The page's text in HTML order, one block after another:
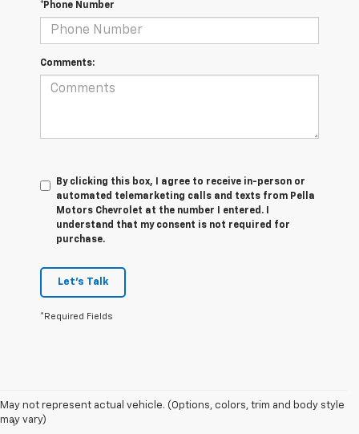
*Phone Number
Comments:
By clicking this box, I agree to receive in-person or
automated telemarketing calls and texts from Pella
Motors Chevrolet at the number I entered. I
understand that my consent is not required for
purchase.
Let's Talk
*Required Fields
May not represent actual vehicle. (Options, colors, trim and body style
may vary)
Disclaimers
1Vehicle user interface is a product of Apple and its terms and